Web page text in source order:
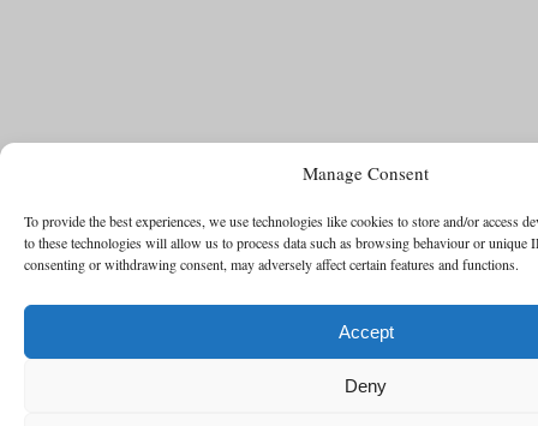
Manage Consent
To provide the best experiences, we use technologies like cookies to store and/or access
to these technologies will allow us to process data such as browsing behaviour or unique
consenting or withdrawing consent, may adversely affect certain features and functions.
Accept
Deny